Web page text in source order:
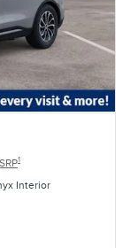
1
Interior